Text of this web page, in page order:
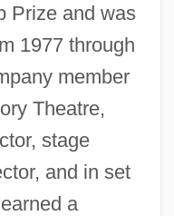
Prize and was
1977 through
member
Theatre,
stage
and in set
a